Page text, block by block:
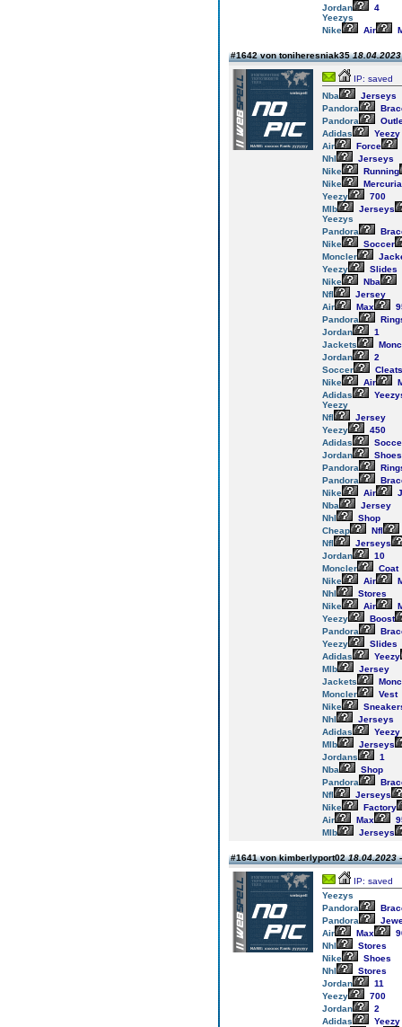
Jordan
4
Yeezys
Nike
Air
#1642 von toniheresniak35
IP: saved
Nba
Jerseys
Pandora
Pandora
Adidas
Yeezy
Air
Force
Nhl
Jerseys
Nike
Running
Nike
Yeezy
700
Mlb
Jerseys
Yeezys
Pandora
Nike
Soccer
Moncler
Yeezy
Slides
Nike
Nba
Nfl
Jersey
Air
Max
Pandora
Jordan
1
Jackets
Jordan
2
Soccer
Cleats
Nike
Air
Adidas
Yeezy
Nfl
Jersey
Yeezy
450
Adidas
Jordan
Shoes
Pandora
Pandora
Nike
Air
Nba
Jersey
Nhl
Shop
Cheap
Nfl
Nfl
Jerseys
Jordan
10
Moncler
Coat
Nike
Air
Nhl
Stores
Nike
Air
Yeezy
Boost
Pandora
Yeezy
Slides
Adidas
Yeezy
Mlb
Jersey
Jackets
Moncler
Vest
Nike
Nhl
Jerseys
Adidas
Yeezy
Mlb
Jerseys
Jordans
1
Nba
Shop
Pandora
Nfl
Jerseys
Nike
Factory
Air
Max
Mlb
Jerseys
#1641 von kimberlyport0218.04.2023
IP: saved
Yeezys
Pandora
Pandora
Air
Max
Nhl
Stores
Nike
Shoes
Nhl
Stores
Jordan
11
Yeezy
700
Jordan
2
Adidas
Yeezy